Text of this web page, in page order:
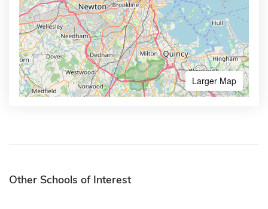
Larger Map
Other Schools of Interest